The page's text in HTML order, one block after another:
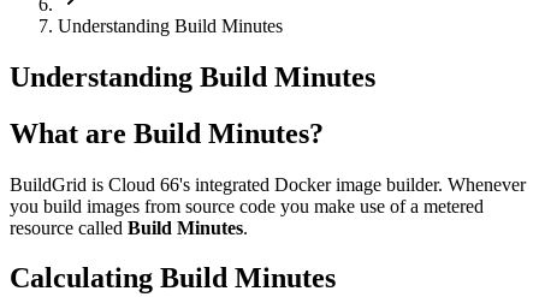
Understanding Build Minutes
Understanding Build Minutes
What are Build Minutes?
BuildGrid is Cloud 66's integrated Docker image builder. Whenever
you build images from source code you make use of a metered
resource called Build Minutes.
Calculating Build Minutes